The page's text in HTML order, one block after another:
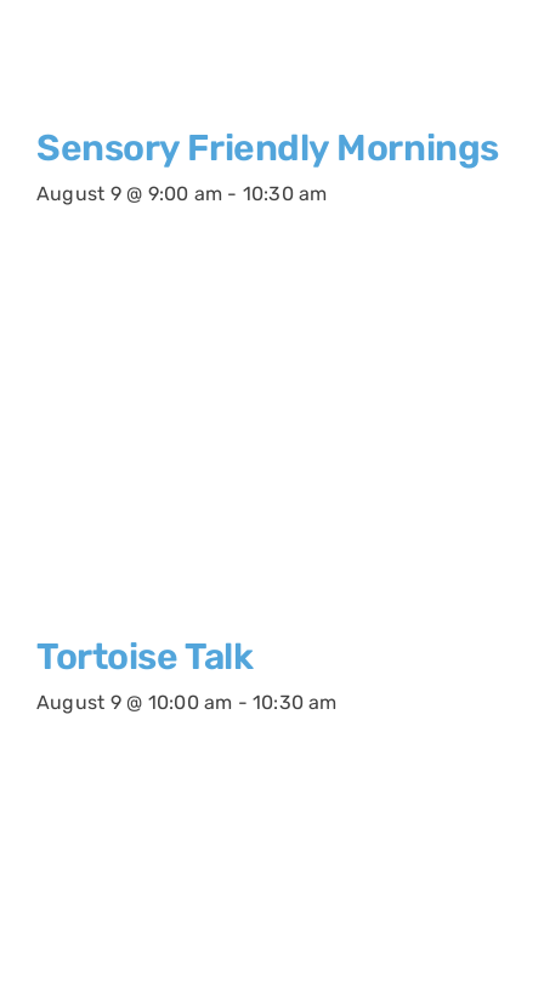
Sensory Friendly Mornings
August 9 @ 9:00 am - 10:30 am
Tortoise Talk
August 9 @ 10:00 am - 10:30 am